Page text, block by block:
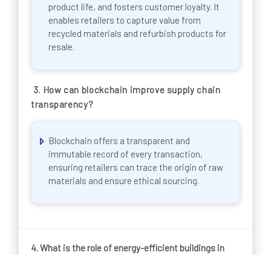
product life, and fosters customer loyalty. It
enables retailers to capture value from
recycled materials and refurbish products for
resale.
3. How can blockchain improve supply chain
transparency?
Blockchain offers a transparent and
immutable record of every transaction,
ensuring retailers can trace the origin of raw
materials and ensure ethical sourcing.
4.What is the role of energy-efficient buildings in